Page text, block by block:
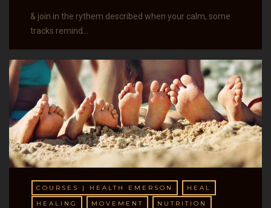
& join in the rythem described when your calm, some
tracks remind…
COURSES | HEALTH EMERSON
HEAL
HEALING
MOVEMENT
NUTRITION